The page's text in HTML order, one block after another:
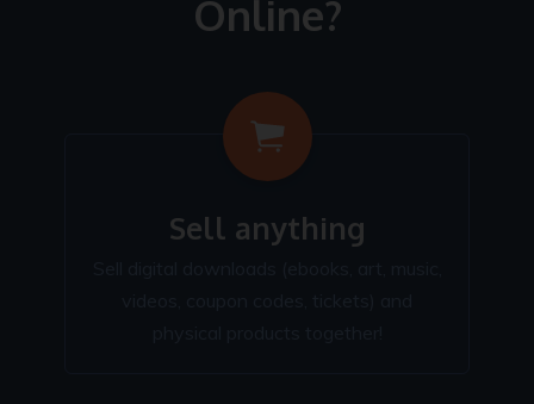
Online?
Sell anything